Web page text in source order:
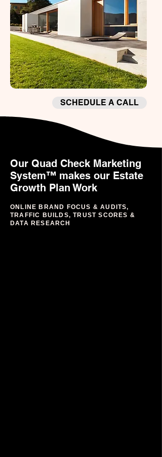
SCHEDULE A CALL
Our Quad Check Marketing
System™ makes our Estate
Growth Plan Work
ONLINE BRAND FOCUS & AUDITS,
TRAFFIC BUILDS, TRUST SCORES &
DATA RESEARCH